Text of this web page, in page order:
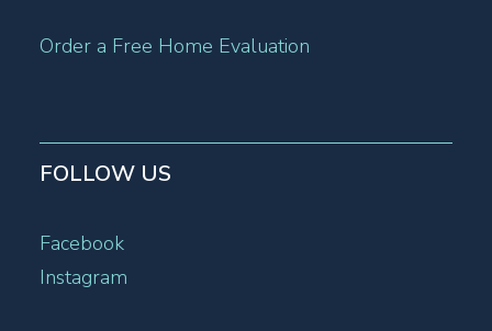
Order a Free Home Evaluation
FOLLOW US
Facebook
Instagram